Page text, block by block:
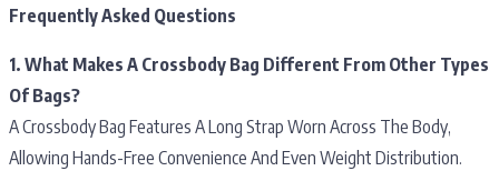
Frequently Asked Questions
1. What Makes A Crossbody Bag Different From Other Types
Of Bags?
A Crossbody Bag Features A Long Strap Worn Across The Body,
Allowing Hands-Free Convenience And Even Weight Distribution.